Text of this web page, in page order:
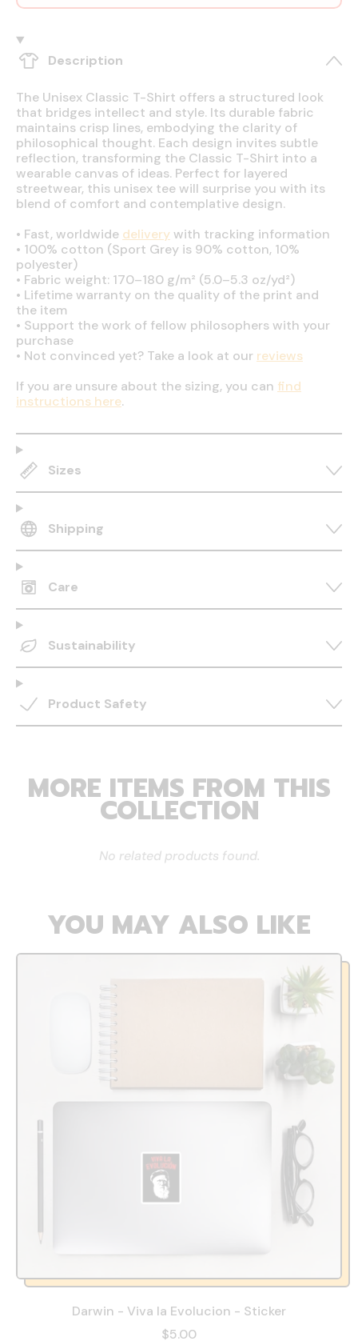
Description
The Unisex Classic T-Shirt offers a structured look
that bridges intellect and style. Its durable fabric
maintains crisp lines, embodying the clarity of
philosophical thought. Each design invites subtle
reflection, transforming the Classic T-Shirt into a
wearable canvas of ideas. Perfect for layered
streetwear, this unisex tee will surprise you with its
blend of comfort and contemplative design.
• Fast, worldwide deliverywith tracking information
• 100% cotton (Sport Grey is 90% cotton, 10%
polyester)
• Fabric weight: 170–180 g/m² (5.0–5.3 oz/yd²)
• Lifetime warranty on the quality of the print and
the item
• Support the work of fellow philosophers with your
purchase
• Not convinced yet? Take a look at our reviews
If you are unsure about the sizing, you can find
instructions here.
Sizes
Shipping
Care
Sustainability
Product Safety
MORE ITEMS FROM THIS
COLLECTION
No related products found.
YOU MAY ALSO LIKE
Darwin - Viva la Evolucion - Sticker
$5.00